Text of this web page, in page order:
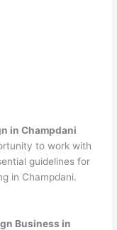
in Champdani
to work with
guidelines for
in Champdani.
Business in